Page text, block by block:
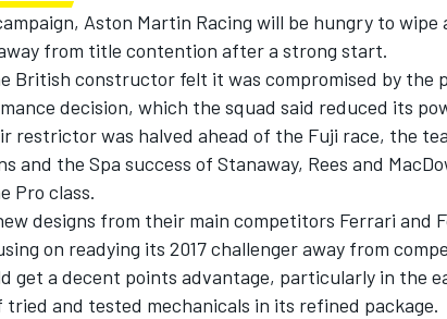
Aston Martin Racing will be hungry to wipe
from title contention after a strong start.
British constructor felt it was compromised by the
decision, which the squad said reduced its
restrictor was halved ahead of the Fuji race, the
and the Spa success of Stanaway, Rees and
Pro class.
designs from their main competitors Ferrari and
on readying its 2017 challenger away from
get a decent points advantage, particularly in the
tried and tested mechanicals in its refined package.